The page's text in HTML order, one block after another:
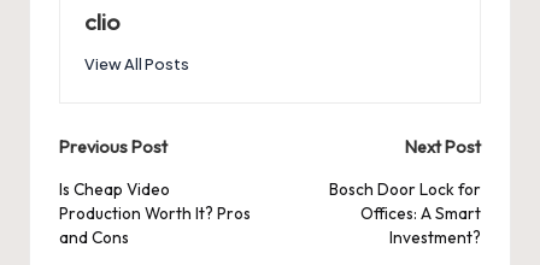
clio
View All Posts
Post
navigation
Previous Post
Is Cheap Video
Production Worth It? Pros
and Cons
Next Post
Bosch Door Lock for
Offices: A Smart
Investment?